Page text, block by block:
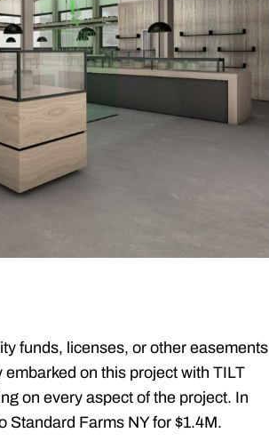
funds, licenses, or other easements
on this project with TILT
on every aspect of the project. In
Standard Farms NY for $1.4M.